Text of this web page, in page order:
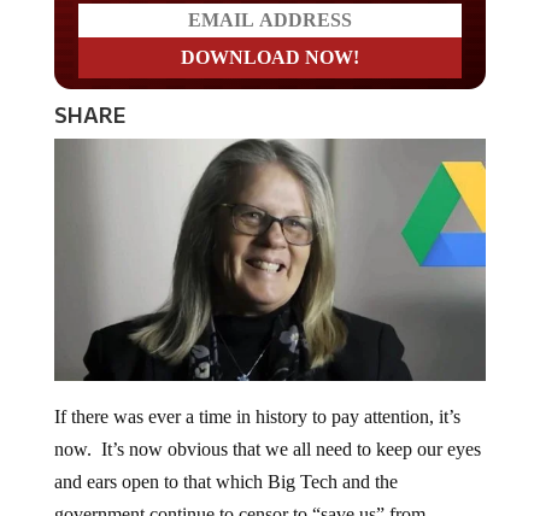
SHARE
now. It’s now obvious that we all need to keep our eyes
and ears open to that which Big Tech and the
government continue to censor to “save us” from